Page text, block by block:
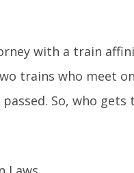
with a train
trains who meet
So, who gets